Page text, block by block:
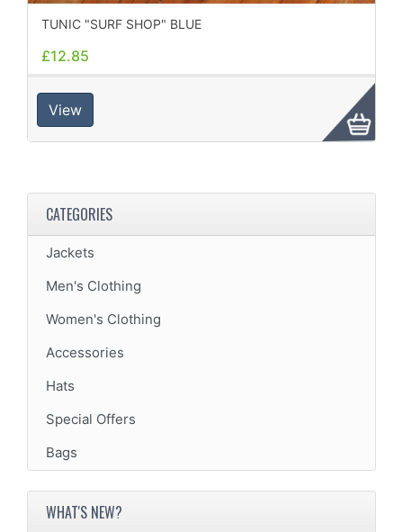
TUNIC "SURF SHOP" BLUE
£12.85
View
CATEGORIES
Jackets
Men's Clothing
Women's Clothing
Accessories
Hats
Special Offers
Bags
WHAT'S NEW?